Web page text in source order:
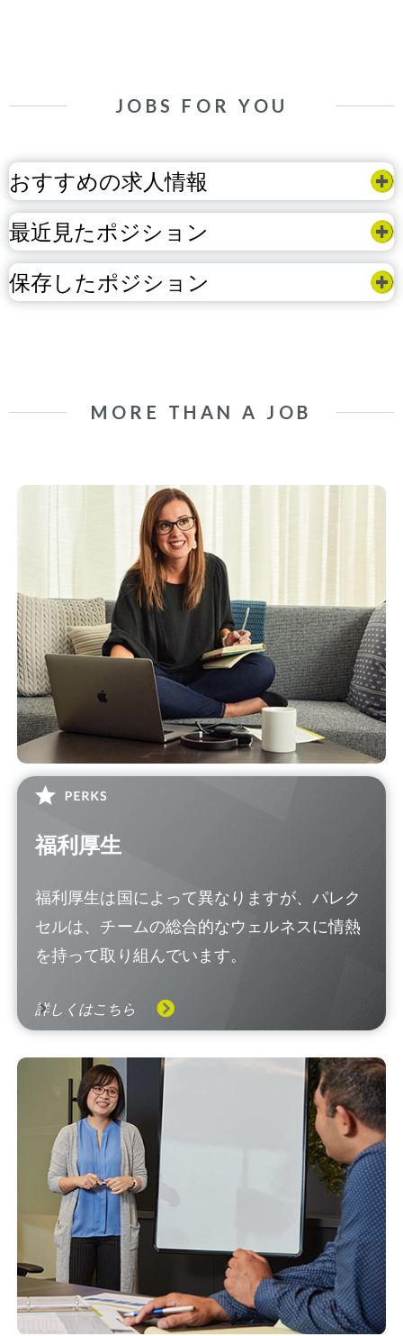
JOBS FOR YOU
おすすめの求人情報
最近見たポジション
保存したポジション
MORE THAN A JOB
福利厚生
福利厚生は国によって異なりますが、パレク
セルは、チームの総合的なウェルネスに情熱
を持って取り組んでいます。
詳しくはこちら